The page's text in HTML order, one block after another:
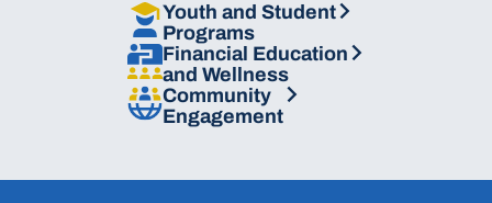
Youth and Student
Programs
Financial Education
and Wellness
Community
Engagement